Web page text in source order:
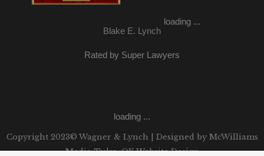
loading ...
Blake E. Lynch
Rated by Super Lawyers
loading ...
Copyright 2023© Wagner & Lynch | Designed byMcWilliams
Media Tulsa, OK Website Design